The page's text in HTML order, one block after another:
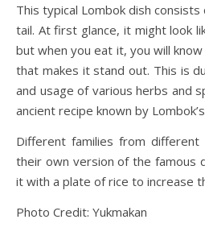
This typical Lombok dish
tail. At first glance, it might look
but when you eat it, you will
that makes it stand out. This is
and usage of various herbs and
ancient recipe known by
Different families from different
their own version of the famous
it with a plate of rice to increase
Photo Credit: Yukmakan